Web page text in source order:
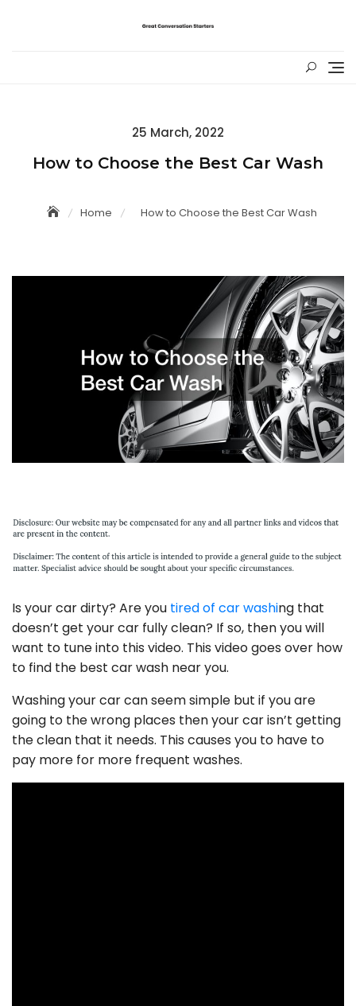
Posted
25 March, 2022
How to Choose the Best Car Wash
Home How to Choose the Best Car Wash
Is your car dirty? Are you tired of car washing that
doesn’t get your car fully clean? If so, then you will
want to tune into this video. This video goes over how
to find the best car wash near you.
Washing your car can seem simple but if you are
going to the wrong places then your car isn’t getting
the clean that it needs. This causes you to have to
pay more for more frequent washes.